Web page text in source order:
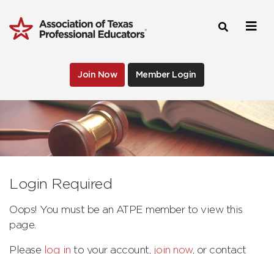
Join Now Member Login
Login Required
Oops! You must be an ATPE member to view this
page.
Please log in to your account, join now, or contact